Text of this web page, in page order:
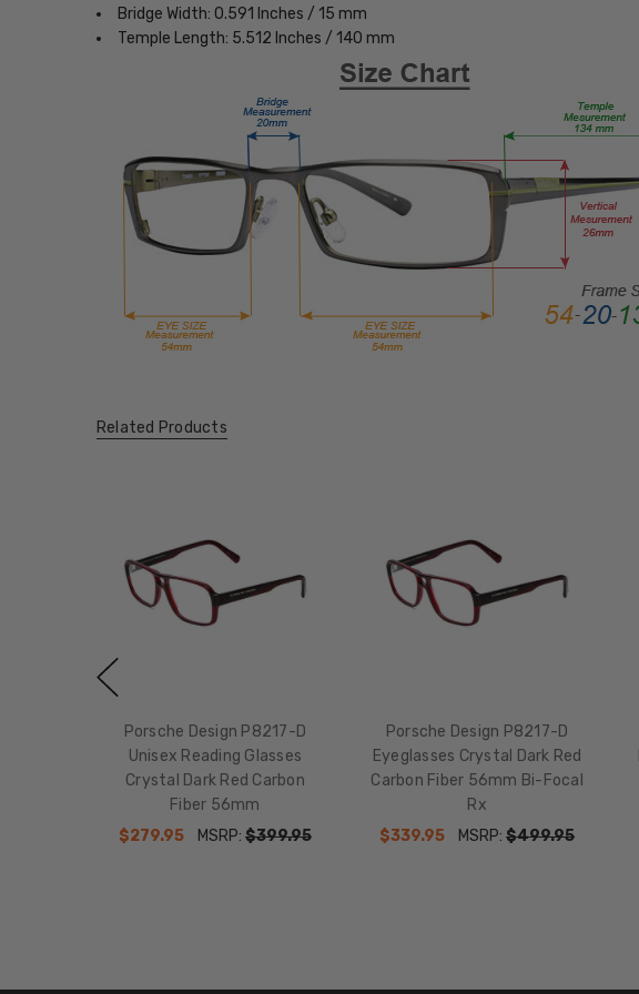
Bridge Width: 0.591 Inches / 15 mm
Temple Length: 5.512 Inches / 140 mm
Related Products
Porsche Design P8217-D
Unisex Reading Glasses
Crystal Dark Red Carbon
Fiber 56mm
$279.95
MSRP: $399.95
Porsche Design P8217-D
Eyeglasses Crystal Dark Red
Carbon Fiber 56mm Bi-Focal
Rx
$339.95
MSRP:$499.95